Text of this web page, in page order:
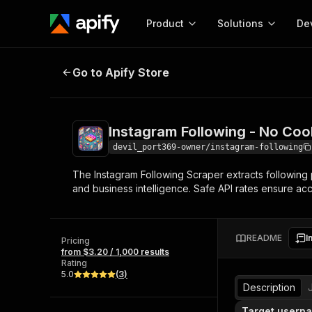
Product
Start here!
Ready-to-run tools for your AI agents
Browse 57,457 Actors
Solutions
MCP server
Configure your Apify
integration with MCP
Start building
Web
Instagram Following - No Cookies
Go to Apify Store
Instagram Following - No
devil_port369-owner/instagram-following
The Instagram Following Scraper extracts
and business intelligence. Safe API rates ensure
Pricing
from $3.20 / 1,000 results
Rating
5.0
(3)
README
Description